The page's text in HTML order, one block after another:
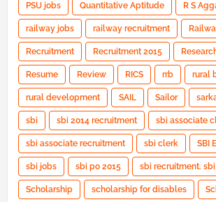
PSU jobs Quantitative Aptitude R S
railway jobs railway recruitment
Recruitment Recruitment 2015
Resume Review RICS rrb rural
rural development SAIL Sailor
sbi sbi 2014 recruitment sbi associate
sbi associate recruitment sbi clerk SBI
sbi jobs sbi po 2015 sbi recruitment. sbi
Scholarship scholarship for disables